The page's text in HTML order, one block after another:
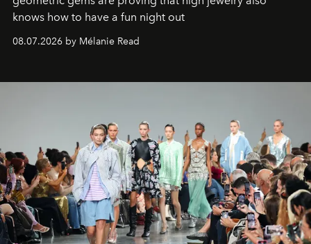
knows how to have a fun night out
08.07.2026 by Mélanie Read